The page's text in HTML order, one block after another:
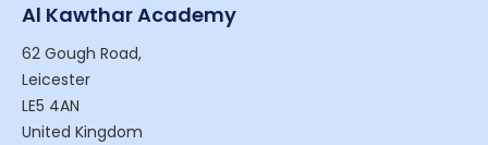
Al Kawthar Academy
62 Gough Road,
Leicester
LE5 4AN
United Kingdom